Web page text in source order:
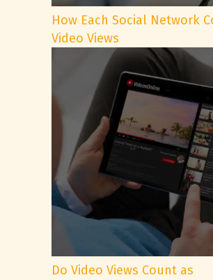
How Each Social Network
Video Views
Do Video Views Count as